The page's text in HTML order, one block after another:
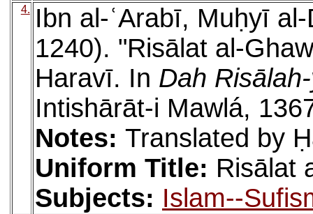
4.
Ibn al-ʿArabī, Muḥyī
1240). "Risālat al-
Haravī. In Dah
Intishārāt-i Mawlá,
Notes: Translated by
Uniform Title: Risālat
Subjects: Islam--